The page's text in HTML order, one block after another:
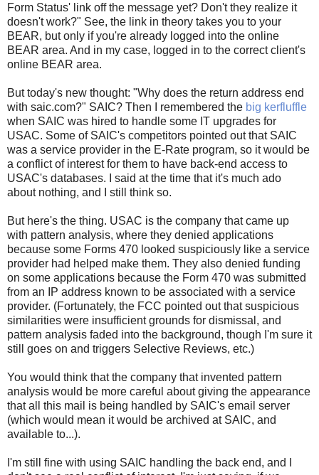
Form Status' link off the message yet? Don't they realize it
doesn't work?" See, the link in theory takes you to your
BEAR, but only if you're already logged into the online
BEAR area. And in my case, logged in to the correct client's
online BEAR area.
But today's new thought: "Why does the return address end
with saic.com?" SAIC? Then I remembered the big kerfluffle
when SAIC was hired to handle some IT upgrades for
USAC. Some of SAIC's competitors pointed out that SAIC
was a service provider in the E-Rate program, so it would be
a conflict of interest for them to have back-end access to
USAC's databases. I said at the time that it's much ado
about nothing, and I still think so.
But here's the thing. USAC is the company that came up
with pattern analysis, where they denied applications
because some Forms 470 looked suspiciously like a service
provider had helped make them. They also denied funding
on some applications because the Form 470 was submitted
from an IP address known to be associated with a service
provider. (Fortunately, the FCC pointed out that suspicious
similarities were insufficient grounds for dismissal, and
pattern analysis faded into the background, though I'm sure it
still goes on and triggers Selective Reviews, etc.)
You would think that the company that invented pattern
analysis would be more careful about giving the appearance
that all this mail is being handled by SAIC's email server
(which would mean it would be archived at SAIC, and
available to...).
I'm still fine with using SAIC handling the back end, and I